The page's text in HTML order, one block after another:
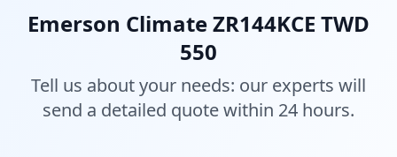
Emerson Climate ZR144KCE TWD
550
Tell us about your needs: our experts will
send a detailed quote within 24 hours.